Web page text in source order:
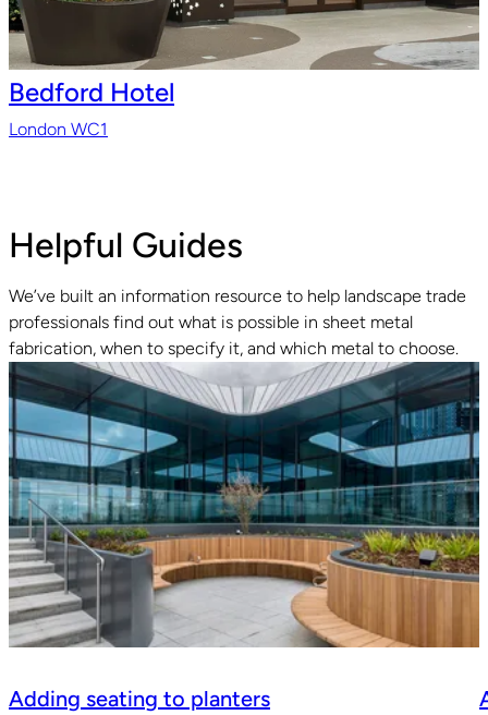
Bedford Hotel
London WC1
Helpful Guides
We’ve built an information resource to help landscape trade
professionals find out what is possible in sheet metal
fabrication, when to specify it, and which metal to choose.
Adding seating to planters